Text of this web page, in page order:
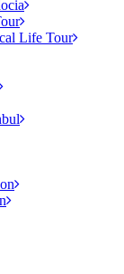
Life Tour